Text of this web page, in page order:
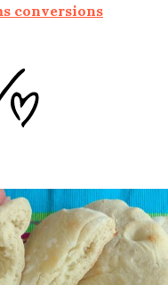
conversions